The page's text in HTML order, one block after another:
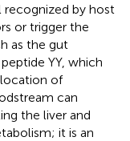
recognized by host
or trigger the
as the gut
YY, which
of
can
the liver and
it is an